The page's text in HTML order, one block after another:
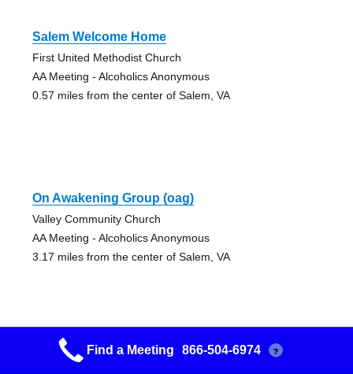
Salem Welcome Home
First United Methodist Church
AA Meeting - Alcoholics Anonymous
0.57 miles from the center of Salem, VA
On Awakening Group (oag)
Valley Community Church
AA Meeting - Alcoholics Anonymous
3.17 miles from the center of Salem, VA
New Hope Group
Find a Meeting 866-504-6974 ?